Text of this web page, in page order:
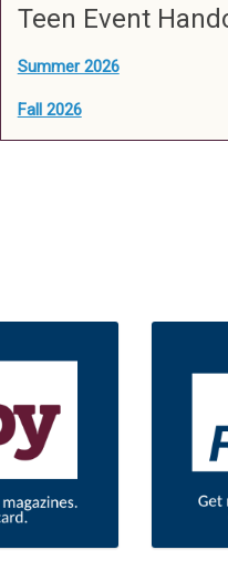
Teen Event
Summer 2026
Fall 2026